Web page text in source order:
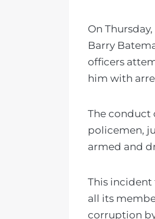
On
Barry
officers
him with
The conduct
policemen,
armed and
This incident
all its
corruption